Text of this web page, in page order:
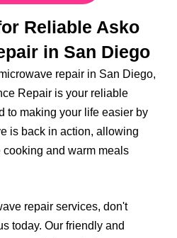
Reliable Asko
in San Diego
repair in San Diego,
Repair is your reliable
to making your life easier by
is back in action, allowing
and warm meals
repair services, don't
today. Our friendly and